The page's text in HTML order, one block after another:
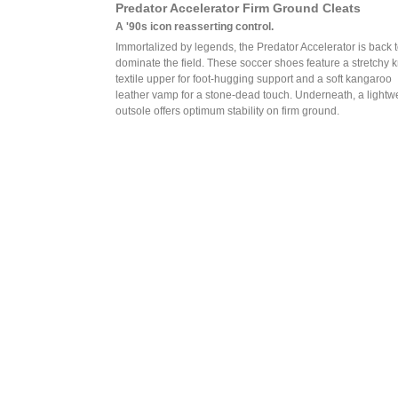
Predator Accelerator Firm Ground Cleats
A '90s icon reasserting control.
Immortalized by legends, the Predator Accelerator is back
dominate the field. These soccer shoes feature a stretchy
textile upper for foot-hugging support and a soft kangaroo
leather vamp for a stone-dead touch. Underneath, a
outsole offers optimum stability on firm ground.